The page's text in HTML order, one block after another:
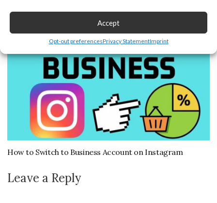
Accept
Opt-out preferencesPrivacy StatementImprint
September 27, 2024
How to Switch to Business Account on Instagram
Leave a Reply